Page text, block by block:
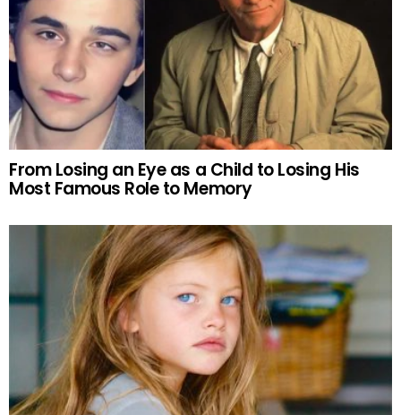
From Losing an Eye as a Child to Losing His
Most Famous Role to Memory